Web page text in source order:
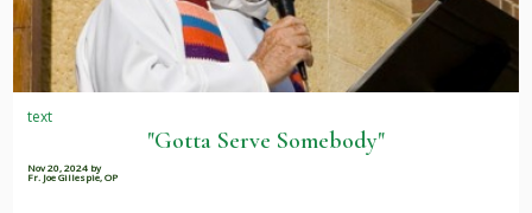
text
"Gotta Serve Somebody"
Nov 20, 2024 by
Fr. Joe Gillespie, OP